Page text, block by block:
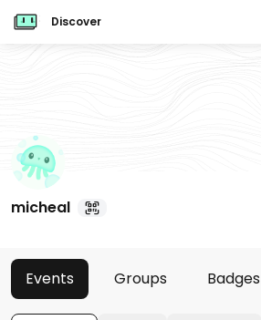
Discover
micheal
Events Groups Badges